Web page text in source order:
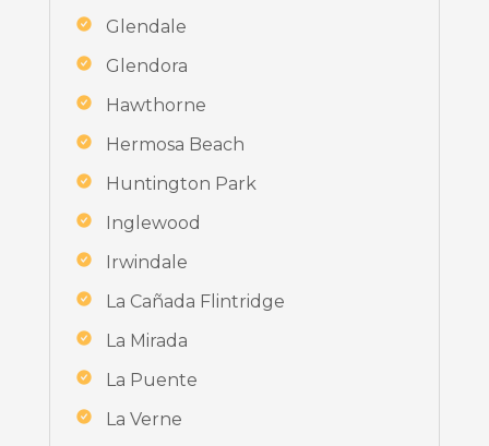
Glendale
Glendora
Hawthorne
Hermosa Beach
Huntington Park
Inglewood
Irwindale
La Cañada Flintridge
La Mirada
La Puente
La Verne